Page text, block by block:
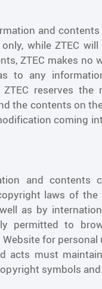
and
while ZTEC
ZTEC makes no
to any
reserves
the contents on
coming
and contents
laws of the
as by
permitted to
for personal
acts must
symbols